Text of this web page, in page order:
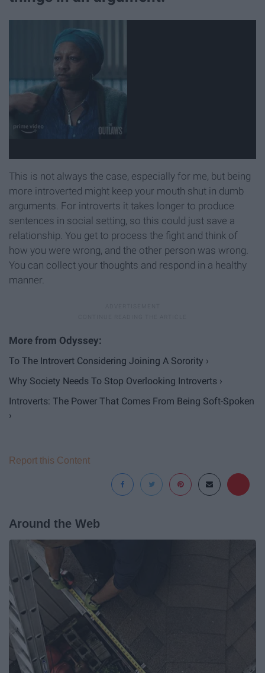
This is not always the case, especially for me, but being
more introverted might keep your mouth shut in dumb
arguments. For introverts it takes longer to produce
sentences in social setting, so this could just save a
relationship. You get to process the fight and think of
how you were wrong, and the other person was wrong.
You can collect your thoughts and respond in a healthy
manner.
To The Introvert Considering Joining A Sorority ›
Why Society Needs To Stop Overlooking Introverts ›
Introverts: The Power That Comes From Being Soft-Spoken
›
Report this Content
Around the Web